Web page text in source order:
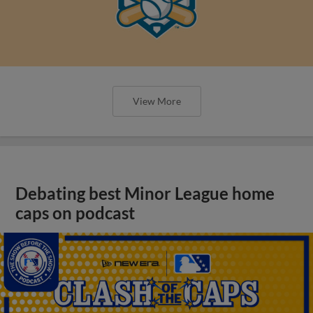
View More
Debating best Minor League home
caps on podcast